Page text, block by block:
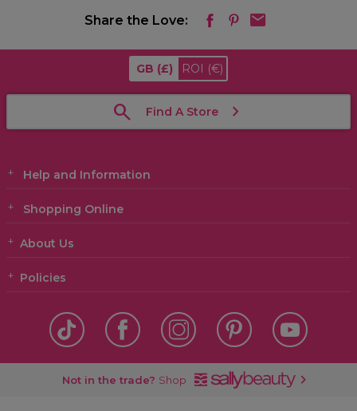
Share the Love:
GB (£) ROI (€)
Find A Store
Help and Information
Shopping Online
About Us
Policies
Not in the trade? Shop